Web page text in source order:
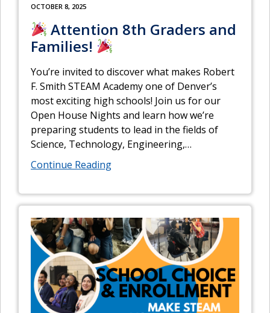
OCTOBER 8, 2025
Attention 8th Graders and
Families!
You’re invited to discover what makes Robert
F. Smith STEAM Academy one of Denver’s
most exciting high schools! Join us for our
Open House Nights and learn how we’re
preparing students to lead in the fields of
Science, Technology, Engineering,…
Continue Reading